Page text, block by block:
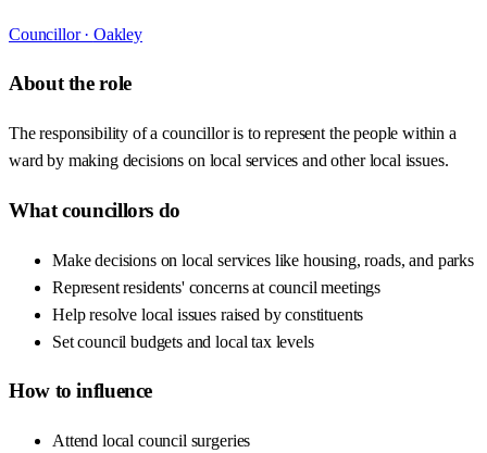
Councillor · Oakley
About the role
The responsibility of a councillor is to represent the people within a
ward by making decisions on local services and other local issues.
What councillors do
Make decisions on local services like housing, roads, and parks
Represent residents' concerns at council meetings
Help resolve local issues raised by constituents
Set council budgets and local tax levels
How to influence
Attend local council surgeries